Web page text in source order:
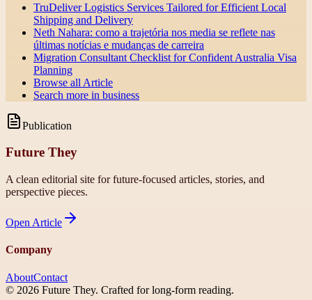
TruDeliver Logistics Services Tailored for Efficient Local
Shipping and Delivery
Neth Nahara: como a trajetória nos media se reflete nas
últimas notícias e mudanças de carreira
Migration Consultant Checklist for Confident Australia Visa
Planning
Browse all Article
Search more in business
Publication
Future They
A clean editorial site for future-focused articles, stories, and
perspective pieces.
Open Article
Company
AboutContact
© 2026 Future They. Crafted for long-form reading.